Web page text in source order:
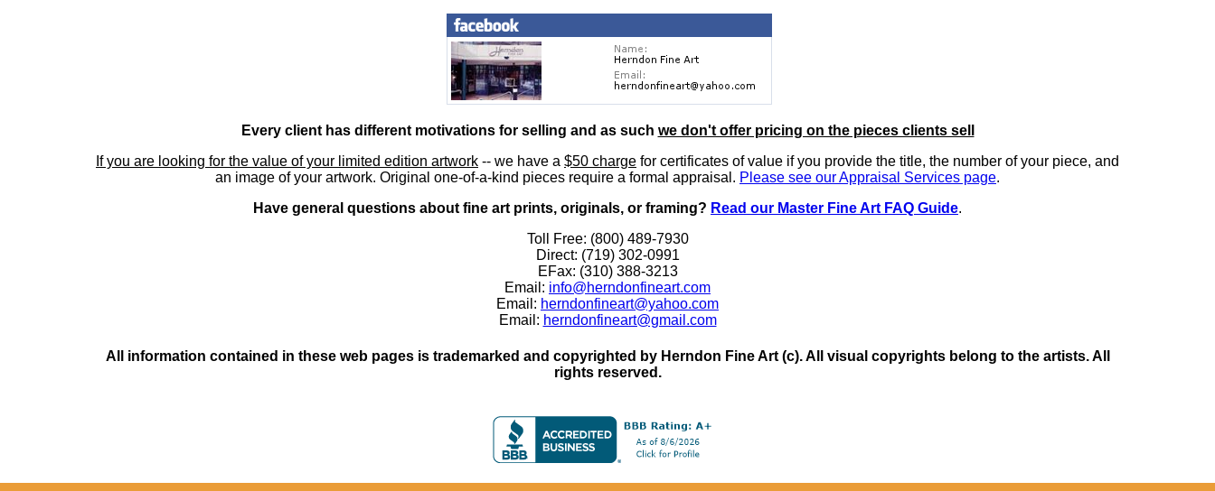
Every client has different motivations for selling and as such we don't offer pricing on the pieces clients sell
If you are looking for the value of your limited edition artwork -- we have a $50 charge for certificates of value if you provide the title, the number of your piece, and
an image of your artwork. Original one-of-a-kind pieces require a formal appraisal. Please see our Appraisal Services page.
Have general questions about fine art prints, originals, or framing? Read our Master Fine Art FAQ Guide.
Toll Free: (800) 489-7930
Direct: (719) 302-0991
EFax: (310) 388-3213
Email: info@herndonfineart.com
Email: herndonfineart@yahoo.com
Email: herndonfineart@gmail.com
All information contained in these web pages is trademarked and copyrighted by Herndon Fine Art (c). All visual copyrights belong to the artists. All
rights reserved.